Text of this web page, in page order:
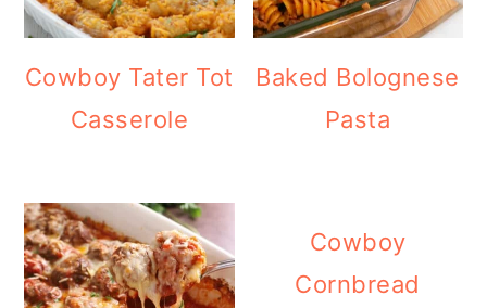
Cowboy Tater Tot
Casserole
Baked Bolognese
Pasta
Cowboy
Cornbread